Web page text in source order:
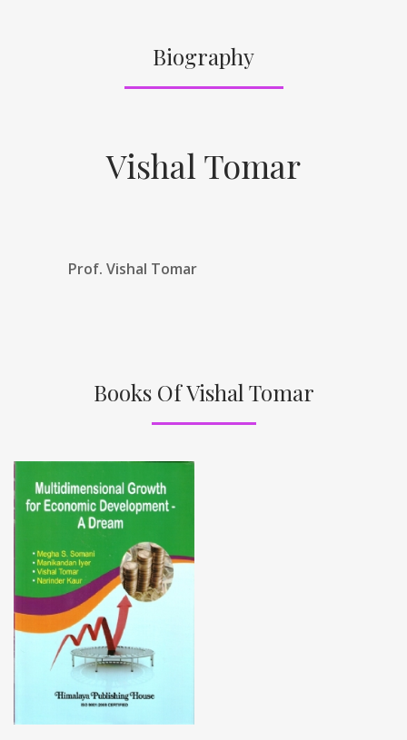
Biography
Vishal Tomar
Prof. Vishal Tomar
Books Of Vishal Tomar